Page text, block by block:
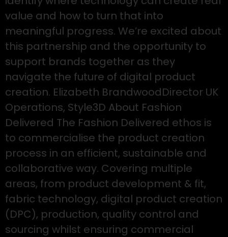
value and how to turn that into
meaningful progress. We’re excited about
this partnership and the opportunity to
support brands together as they
navigate the future of digital product
creation. Elizabeth BrandwoodDirector UK
Operations, Style3D About Fashion
Delivered The Fashion Delivered ethos is
to commercialise the product creation
process in an efficient, sustainable and
collaborative way. Covering multiple
areas, from product development & fit,
fabric technology, digital product creation
(DPC), production, quality control and
sourcing whilst ensuring commercial